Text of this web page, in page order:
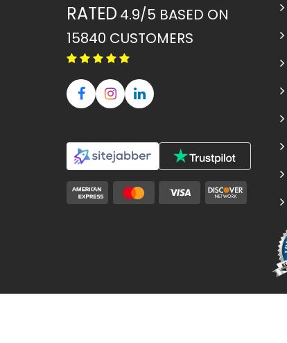
RATED 4.9/5 BASED ON
15840 CUSTOMERS